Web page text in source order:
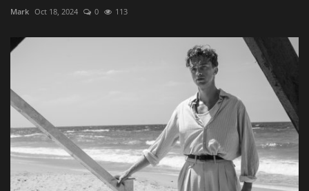
Mark Oct 18, 2024 0 113